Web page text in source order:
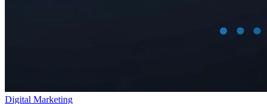
Digital Marketing